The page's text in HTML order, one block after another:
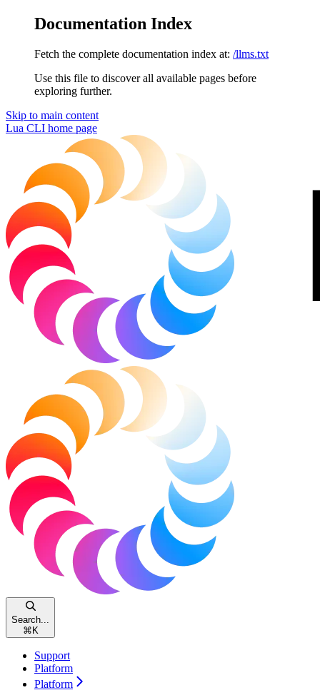
Documentation Index
Fetch the complete documentation index at: /llms.txt
Use this file to discover all available pages before
exploring further.
Skip to main content
Lua CLI home page
Search...
⌘ K
Support
Platform
Platform